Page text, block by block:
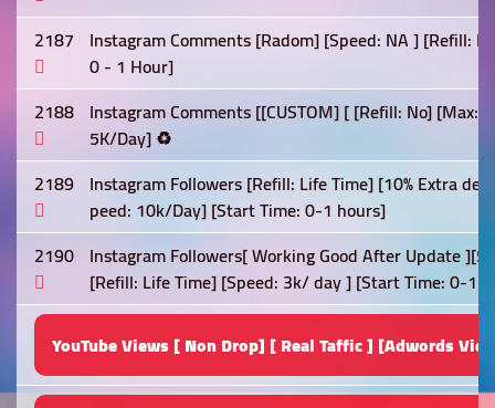
2187 Instagram Comments [Radom] [Speed: NA ] [Refill:
0 - 1 Hour]
2188 Instagram Comments [[CUSTOM] [ [Refill: No] [Max:
5K/Day] ♻️
2189 Instagram Followers [Refill: Life Time] [10% Extra
peed: 10k/Day] [Start Time: 0-1 hours]
2190 Instagram Followers[ Working Good After Update
[Refill: Life Time] [Speed: 3k/ day ] [Start Time: 0-1
YouTube Views [ Non Drop] [ Real Taffic ] [Adwords